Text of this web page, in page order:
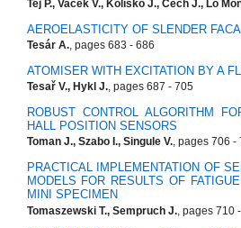
Tej P., Vacek V., Kolísko J., Čech J., Lo
AEROELASTICITY OF SLENDER
Tesár A., pages 683 - 686
ATOMISER WITH EXCITATION BY A
Tesař V., Hykl J., pages 687 - 705
ROBUST CONTROL ALGORITHM
HALL POSITION SENSORS
Toman J., Szabo I., Singule V., pages 706 -
PRACTICAL IMPLEMENTATION OF
MODELS FOR RESULTS OF
MINI SPECIMEN
Tomaszewski T., Sempruch J., pages 710